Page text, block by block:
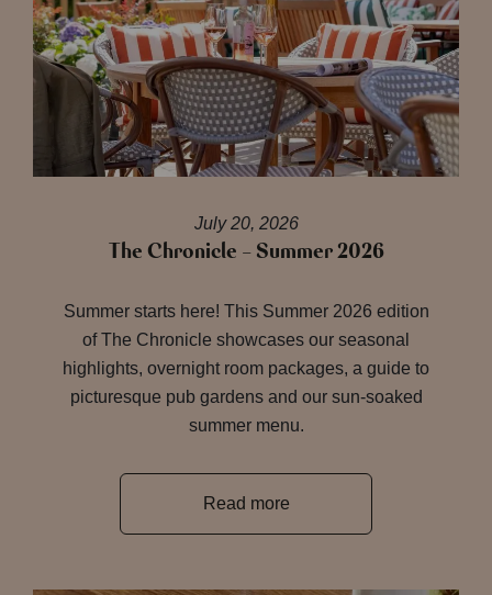
July 20, 2026
The Chronicle – Summer 2026
Summer starts here! This Summer 2026 edition
of The Chronicle showcases our seasonal
highlights, overnight room packages, a guide to
picturesque pub gardens and our sun-soaked
summer menu.
Read more